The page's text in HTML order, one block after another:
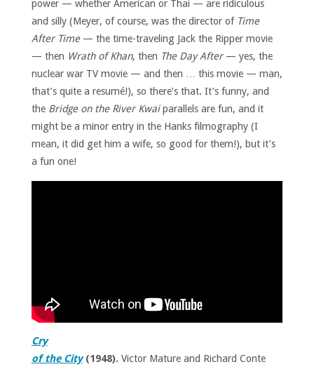
power — whether American or Thai — are ridiculous
and silly (Meyer, of course, was the director of Time
After Time— the time-traveling Jack the Ripper movie
— then Wrath of Khan, then The Day After— yes, the
nuclear war TV movie — and then … this movie — man,
that’s quite a resumé!), so there’s that. It’s funny, and
the Bridge on the River Kwaiparallels are fun, and it
might be a minor entry in the Hanks filmography (I
mean, it did get him a wife, so good for them!), but it’s
a fun one!
Cry
of the City(1948). Victor Mature and Richard Conte